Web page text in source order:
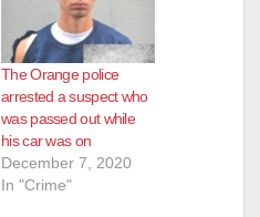
The Orange police
arrested a suspect who
was passed out while
his car was on
December 7, 2020
In "Crime"